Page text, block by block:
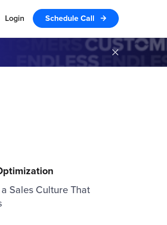
Login Schedule Call
Sales Culture That